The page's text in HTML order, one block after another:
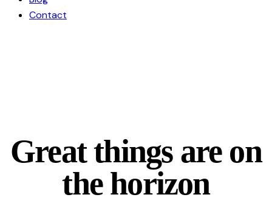
Contact
Great things are on
the horizon